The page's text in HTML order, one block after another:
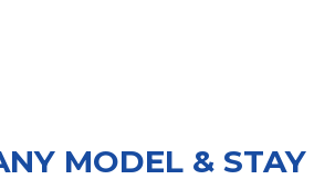
MODEL & STAY